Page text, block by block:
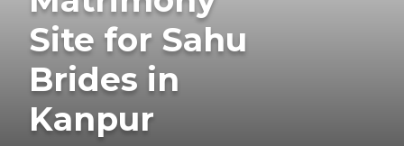
Site for Sahu
Brides in
Kanpur